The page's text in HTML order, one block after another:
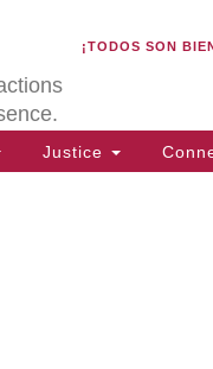
Search
¡TODOS SON
Justice